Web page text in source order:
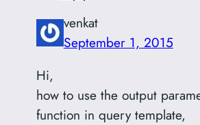
venkat
September 1, 2015
Hi,
how to use the output
function in query template,